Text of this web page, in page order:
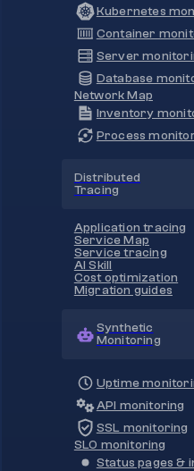
Kubernetes
Container
Server
Database
Network Map
Inventory
Process
Distributed
Tracing
Application tracing
Service Map
Service tracing
AI Skill
Cost optimization
Migration guides
Synthetic
Monitoring
Uptime
API monitoring
SSL monitoring
SLO monitoring
Status pages &